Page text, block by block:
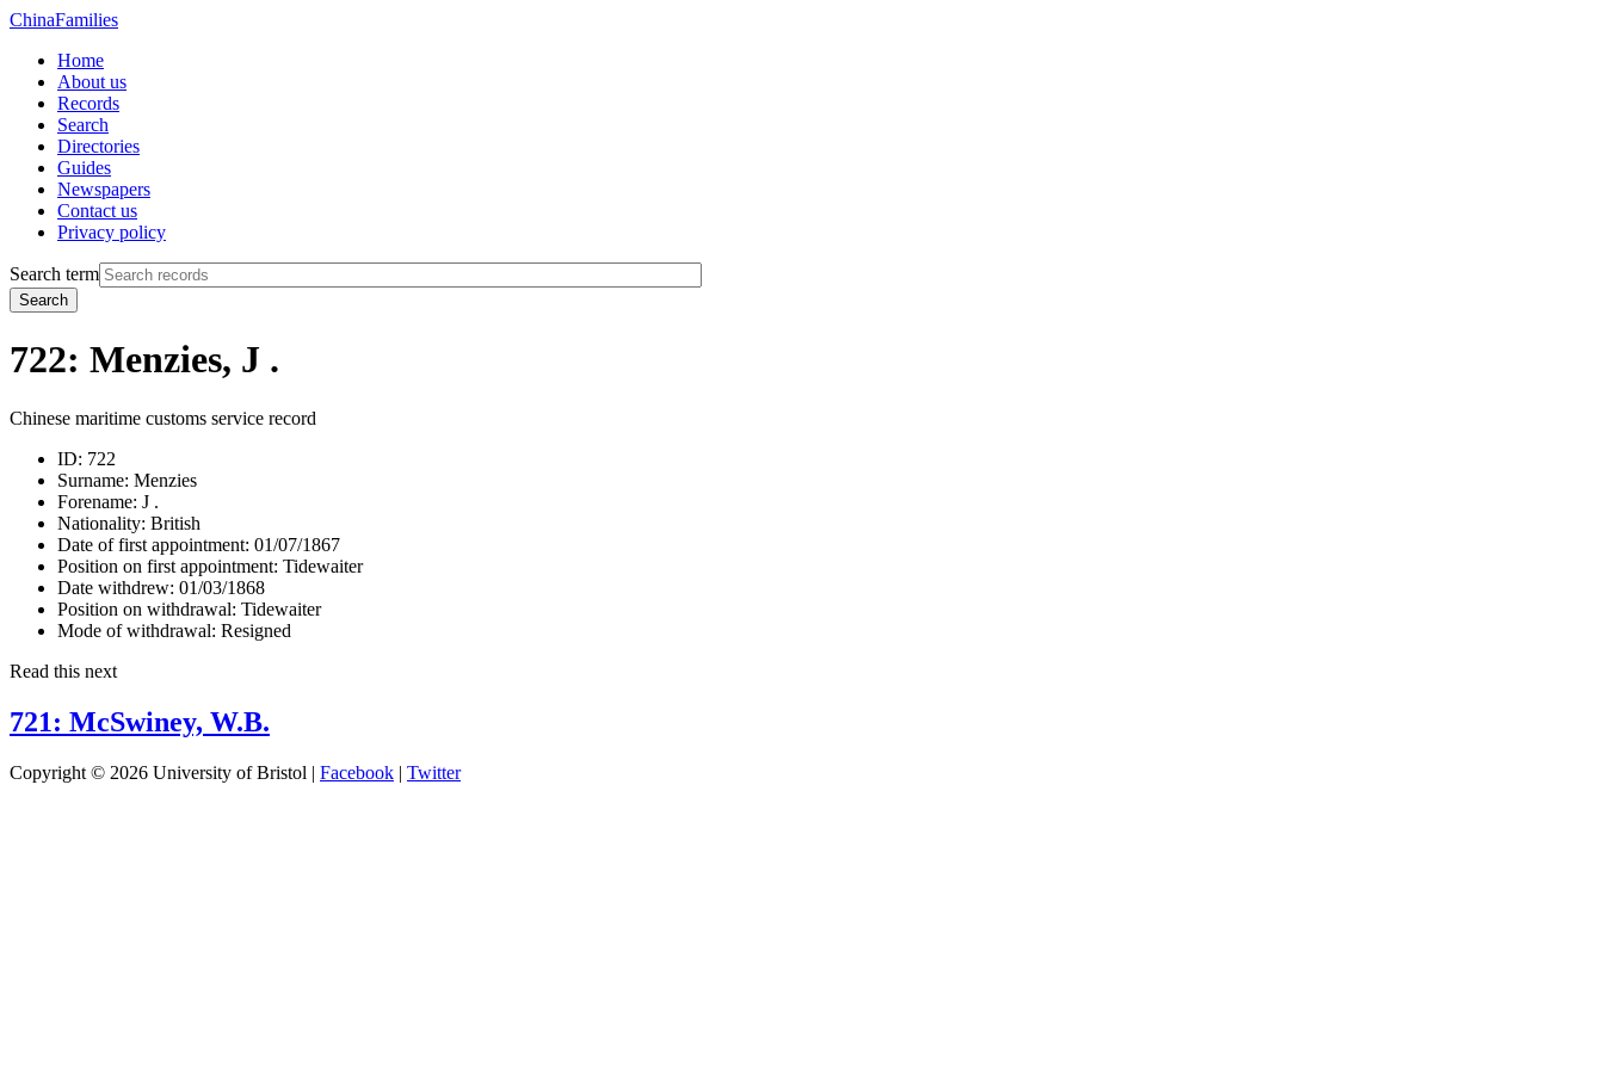
ChinaFamilies
Home
About us
Records
Search
Directories
Guides
Newspapers
Contact us
Privacy policy
Search term
Search
722: Menzies, J .
Chinese maritime customs service record
ID: 722
Surname: Menzies
Forename: J .
Nationality: British
Date of first appointment: 01/07/1867
Position on first appointment: Tidewaiter
Date withdrew: 01/03/1868
Position on withdrawal: Tidewaiter
Mode of withdrawal: Resigned
Read this next
721: McSwiney, W.B.
Copyright © 2026 University of Bristol | Facebook | Twitter